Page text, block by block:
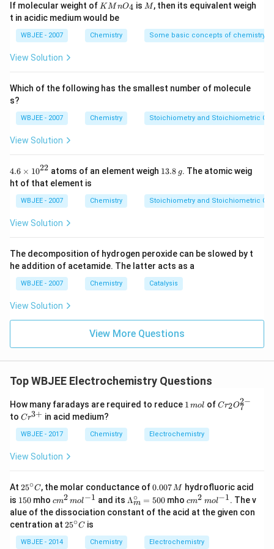
{anode }}^{\circ}(R
P)
{-
If molecular weight of KMn
{{O}
_
{4}}
KMnO4 is M
M, then its equivalent weigh
t in acidic medium would be
WBJEE - 2007 Chemistry Some basic concepts of chemistry
View Solution
Which of the following has the smallest number of molecule
s?
WBJEE - 2007 Chemistry Stoichiometry and Stoichiometric
View Solution
4.6
\ti
me
{{1
0}^
{2
4.6 × 1022 atoms of an element weigh 1
\,
g
13.8 g. The atomic weig
ht of that element is
WBJEE - 2007 Chemistry Stoichiometry and Stoichiometric
View Solution
The decomposition of hydrogen peroxide can be slowed by t
he addition of acetamide. The latter acts as a
WBJEE - 2007 Chemistry Catalysis
View Solution
View More Questions
Top WBJEE Electrochemistry Questions
How many faradays are required to reduce 1
ol
1 mol ofCr
Cr2O7
2−
to Cr
{3
+}
Cr3+ in acid medium?
WBJEE - 2017 Chemistry Electrochemistry
View Solution
At 25
^
{\c
ir
c}
C
25∘C, the molar conductance of0.
0
0
7
M
0.007M hydrofluoric acid
is 1
0
150 mho cm
{2}
\,
mo
l ^
cm2 mol−1 and its \La
mb
da_
^
{\ci
Λm
∘ = 500 mhocm
^
{2}
mo
l ^
cm2 mol−1. The v
alue of the dissociation constant of the acid at the given con
centration at 25
25∘C is
WBJEE - 2014 Chemistry Electrochemistry